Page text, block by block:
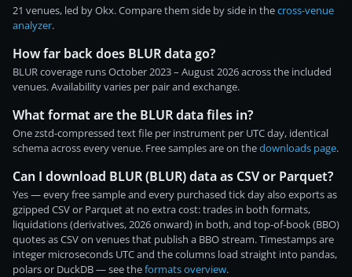
21 venues, led by Okx. Compare them side by side in thecross-venue
analyzer.
How far back does BLUR data go?
BLUR coverage runs October 2023 – August 2026 across the included
venues. Availability varies per pair and exchange.
What format are the BLUR data files in?
One zstd-compressed text file per instrument per UTC day, identical
schema across every venue. Free samples are on thedownloads page.
Can I download BLUR (BLUR) data as CSV or Parquet?
Yes — every free sample and every purchased tick day also exports as
gzipped CSV or Parquet at no extra cost: trades in both formats,
liquidations (derivatives, 2026 onward) in both, and top-of-book (BBO)
quotes as CSV on venues that publish a BBO stream. Timestamps are
integer microseconds UTC and the columns load straight into pandas,
polars or DuckDB — see theformats overview.